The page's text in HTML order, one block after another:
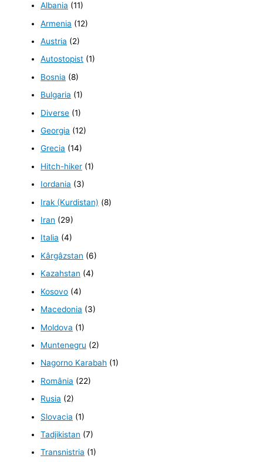
Albania (11)
Armenia (12)
Austria (2)
Autostopist (1)
Bosnia (8)
Bulgaria (1)
Diverse (1)
Georgia (12)
Grecia (14)
Hitch-hiker (1)
Iordania (3)
Irak (Kurdistan) (8)
Iran (29)
Italia (4)
Kârgâzstan (6)
Kazahstan (4)
Kosovo (4)
Macedonia (3)
Moldova (1)
Muntenegru (2)
Nagorno Karabah (1)
România (22)
Rusia (2)
Slovacia (1)
Tadjikistan (7)
Transnistria (1)